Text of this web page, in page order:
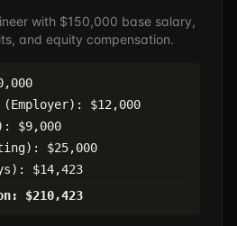
with $150,000 base salary,
and equity compensation.
$12,000
$9,000
$25,000
$14,423
$210,423